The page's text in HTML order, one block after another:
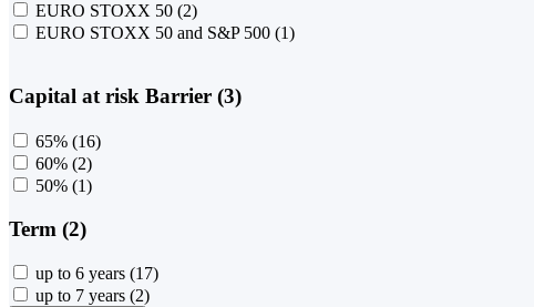
EURO STOXX 50 (2)
EURO STOXX 50 and S&P 500 (1)
Capital at risk Barrier (3)
65% (16)
60% (2)
50% (1)
Term (2)
up to 6 years (17)
up to 7 years (2)